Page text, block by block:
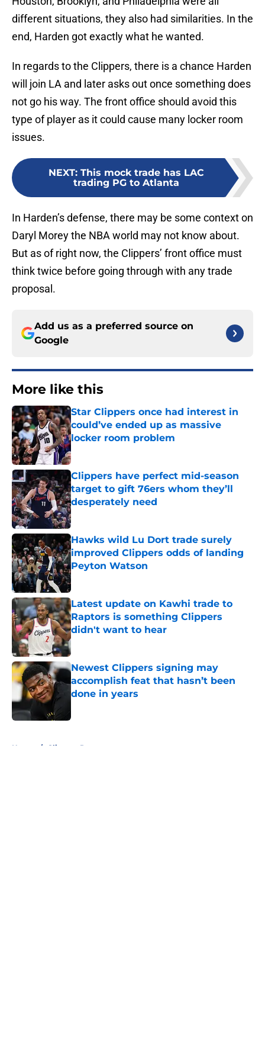
different situations, they also had similarities. In the
end, Harden got exactly what he wanted.
In regards to the Clippers, there is a chance Harden
will join LA and later asks out once something does
not go his way. The front office should avoid this
type of player as it could cause many locker room
issues.
NEXT: This mock trade has LAC
trading PG to Atlanta
In Harden’s defense, there may be some context on
Daryl Morey the NBA world may not know about.
But as of right now, the Clippers’ front office must
think twice before going through with any trade
proposal.
Add us as a preferred source on
Google
More like this
Star Clippers once had interest in
could’ve ended up as massive
locker room problem
Published by on Invalid Date
Clippers have perfect mid-season
target to gift 76ers whom they’ll
desperately need
Published by on Invalid Date
Hawks wild Lu Dort trade surely
improved Clippers odds of landing
Peyton Watson
Published by on Invalid Date
Latest update on Kawhi trade to
Raptors is something Clippers
didn't want to hear
Published by on Invalid Date
Newest Clippers signing may
accomplish feat that hasn’t been
done in years
Home / Clippers Rumors